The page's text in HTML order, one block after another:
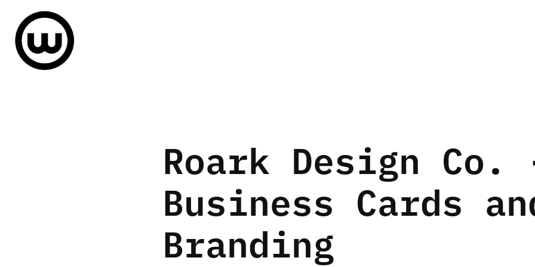
Roark Design Co.
Business Cards
Branding